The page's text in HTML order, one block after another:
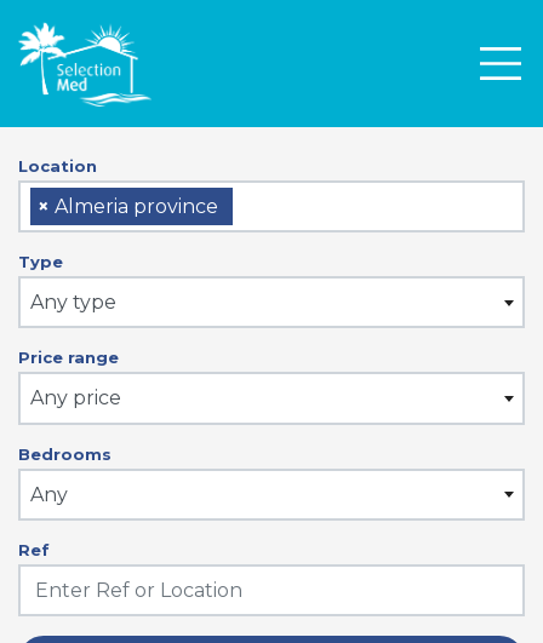
Location
× Almeria province
Type
Any type
Price range
Any price
Bedrooms
Any
Ref